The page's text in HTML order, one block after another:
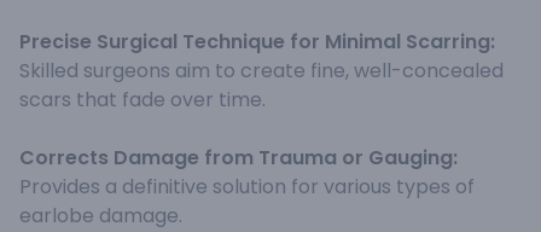
Precise Surgical Technique for Minimal Scarring:
Skilled surgeons aim to create fine, well-concealed
scars that fade over time.
Corrects Damage from Trauma or Gauging:
Provides a definitive solution for various types of
earlobe damage.